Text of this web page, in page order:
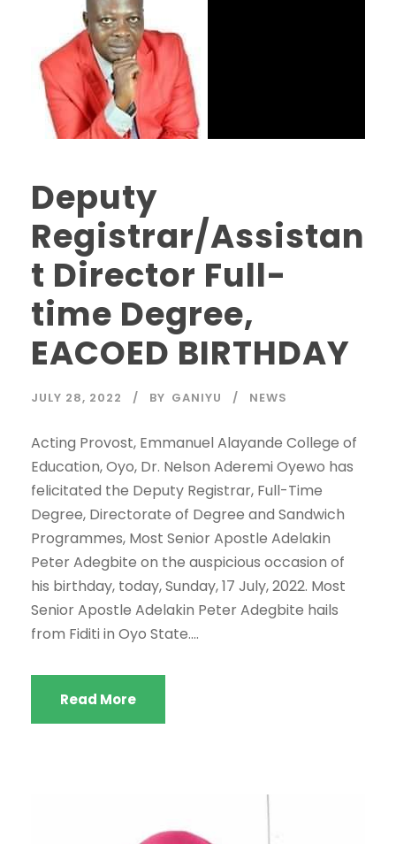
Deputy
Registrar/Assistan
t Director Full-
time Degree,
EACOED BIRTHDAY
JULY 28, 2022 BY GANIYU NEWS
Acting Provost, Emmanuel Alayande College of
Education, Oyo, Dr. Nelson Aderemi Oyewo has
felicitated the Deputy Registrar, Full-Time
Degree, Directorate of Degree and Sandwich
Programmes, Most Senior Apostle Adelakin
Peter Adegbite on the auspicious occasion of
his birthday, today, Sunday, 17 July, 2022. Most
Senior Apostle Adelakin Peter Adegbite hails
from Fiditi in Oyo State....
Read More